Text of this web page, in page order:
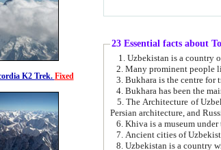
K2 Trek. Fixed
23 Essential facts about
2. Many prominent people
5. The Architecture of Uzbekistan has been
Persian architecture, and
6. Khiva is a museum under